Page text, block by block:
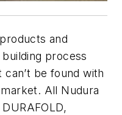
and
process
be found with
All Nudura